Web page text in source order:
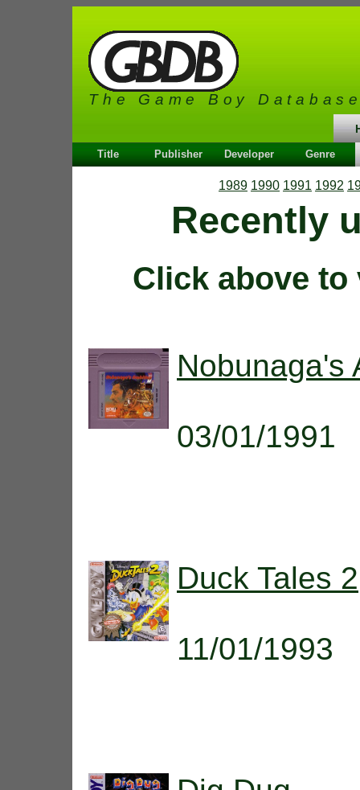
The Game Boy
Title Publisher Developer Genre
1989 1990 1991 1992
Recently
Click above to
Nobunaga's
03/01/1991
Duck Tales
11/01/1993